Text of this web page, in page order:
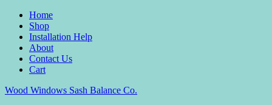
Home
Shop
Installation Help
About
Contact Us
Cart
Wood Windows Sash Balance Co.